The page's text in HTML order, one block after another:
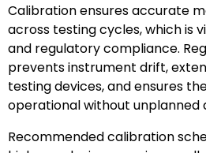
Calibration ensures accurate
across testing cycles, which is
and regulatory compliance.
prevents instrument drift,
testing devices, and ensures
operational without unplanned
Recommended calibration